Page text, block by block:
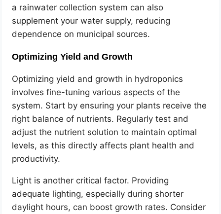
a rainwater collection system can also
supplement your water supply, reducing
dependence on municipal sources.
Optimizing Yield and Growth
Optimizing yield and growth in hydroponics
involves fine-tuning various aspects of the
system. Start by ensuring your plants receive the
right balance of nutrients. Regularly test and
adjust the nutrient solution to maintain optimal
levels, as this directly affects plant health and
productivity.
Light is another critical factor. Providing
adequate lighting, especially during shorter
daylight hours, can boost growth rates. Consider